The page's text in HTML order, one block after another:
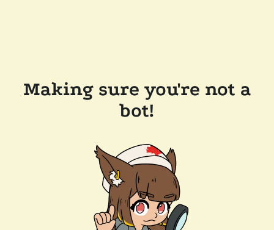
Making sure you're not a
bot!